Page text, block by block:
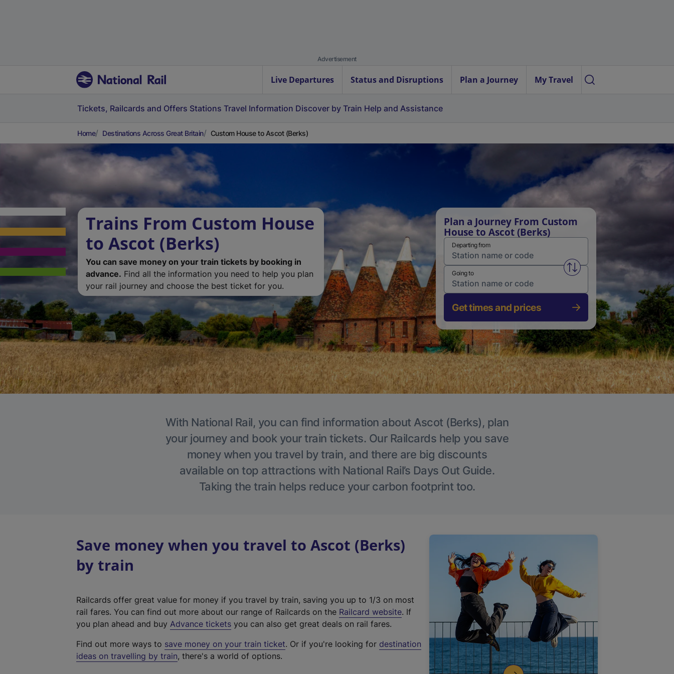
Advertisement
Live Departures Status and Disruptions Plan a Journey My Travel
Tickets, Railcards and Offers Stations Travel Information Discover by Train Help and Assistance
Home Destinations Across Great Britain Custom House to Ascot (Berks)
Trains From Custom House
to Ascot (Berks)
You can save money on your train tickets by booking in
advance. Find all the information you need to help you plan
your rail journey and choose the best ticket for you.
Plan a Journey From Custom
House to Ascot (Berks)
Departing from
Swap from and to stations
Going to
Get times and prices
With National Rail, you can find information about Ascot (Berks), plan
your journey and book your train tickets. Our Railcards help you save
money when you travel by train, and there are big discounts
available on top attractions with National Rail’s Days Out Guide.
Taking the train helps reduce your carbon footprint too.
Save money when you travel to Ascot (Berks)
by train
Railcards offer great value for money if you travel by train, saving you up to 1/3 on most
rail fares. You can find out more about our range of Railcards on the Railcard website(
t
. If
you plan ahead and buy Advance tickets you can also get great deals on rail fares.
Find out more ways to save money on your train ticket. Or if you're looking for destination
ideas on travelling by train, there's a world of options.